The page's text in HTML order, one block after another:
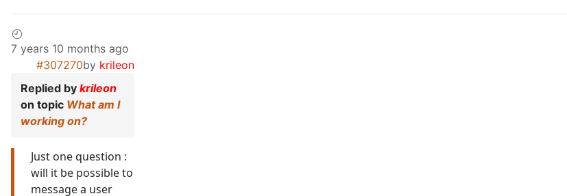
7 years 10 months ago
#307270by krileon
Replied by krileon
on topic What am I
working on?
Just one question :
will it be possible to
message a user